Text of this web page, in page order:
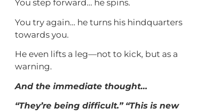
You step forward… he spins.
You try again… he turns his hindquarters
towards you.
He even lifts a leg—not to kick, but as a
warning.
And the immediate thought…
“They’re being difficult.” “This is new